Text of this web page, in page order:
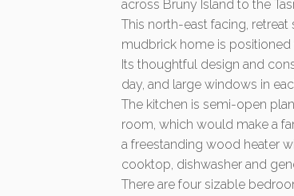
across Bruny Island to the
This north-east facing,
mudbrick home is positioned
Its thoughtful design and
day, and large windows in
The kitchen is semi-open
room, which would make a
a freestanding wood heater
cooktop, dishwasher and
There are four sizable